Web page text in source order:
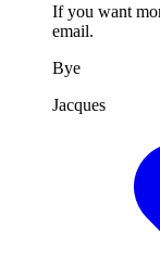
If you want
email.
Bye
Jacques